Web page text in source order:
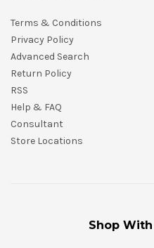
Terms & Conditions
Privacy Policy
Advanced Search
Return Policy
RSS
Help & FAQ
Consultant
Store Locations
Shop